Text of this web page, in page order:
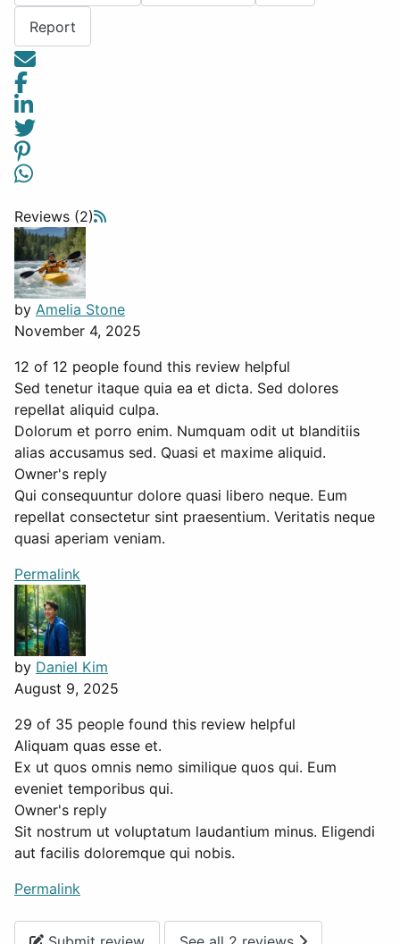
Report
Reviews (2)
by Amelia Stone
November 4, 2025
12 of 12 people found this review helpful
Sed tenetur itaque quia ea et dicta. Sed dolores
repellat aliquid culpa.
Dolorum et porro enim. Numquam odit ut blanditiis
alias accusamus sed. Quasi et maxime aliquid.
Owner's reply
Qui consequuntur dolore quasi libero neque. Eum
repellat consectetur sint praesentium. Veritatis neque
quasi aperiam veniam.
Permalink
by Daniel Kim
August 9, 2025
29 of 35 people found this review helpful
Aliquam quas esse et.
Ex ut quos omnis nemo similique quos qui. Eum
eveniet temporibus qui.
Owner's reply
Sit nostrum ut voluptatum laudantium minus. Eligendi
aut facilis doloremque qui nobis.
Permalink